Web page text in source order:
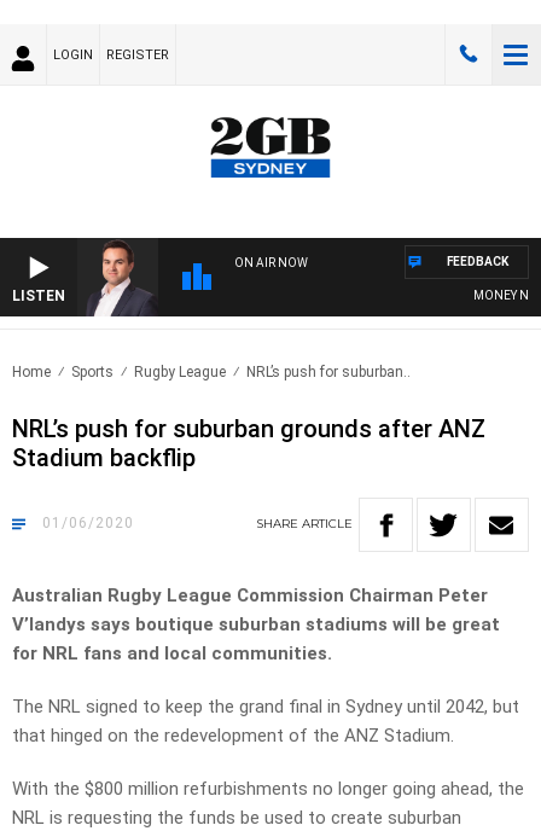
LOGIN REGISTER
LISTEN
ON AIR NOW
MONEY
FEEDBACK
Home Sports Rugby League NRL’s push for suburban..
NRL’s push for suburban grounds after ANZ
Stadium backflip
01/06/2020 SHARE ARTICLE
Australian Rugby League Commission Chairman Peter
V’landys says boutique suburban stadiums will be great
for NRL fans and local communities.
The NRL signed to keep the grand final in Sydney until 2042, but
that hinged on the redevelopment of the ANZ Stadium.
With the $800 million refurbishments no longer going ahead, the
NRL is requesting the funds be used to create suburban